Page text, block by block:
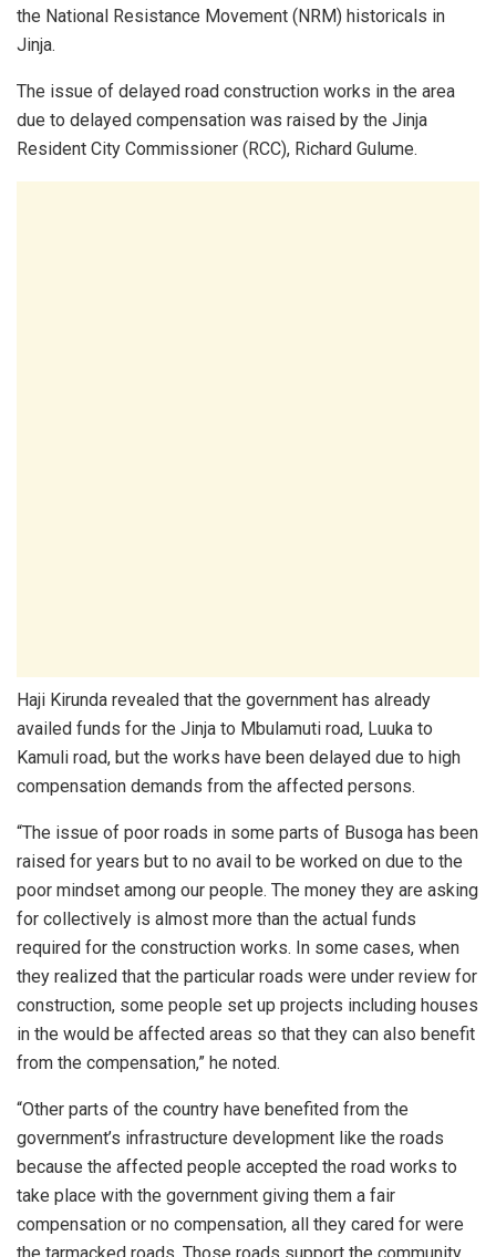
the National Resistance Movement (NRM) historicals in
Jinja.
The issue of delayed road construction works in the area
due to delayed compensation was raised by the Jinja
Resident City Commissioner (RCC), Richard Gulume.
Haji Kirunda revealed that the government has already
availed funds for the Jinja to Mbulamuti road, Luuka to
Kamuli road, but the works have been delayed due to high
compensation demands from the affected persons.
“The issue of poor roads in some parts of Busoga has been
raised for years but to no avail to be worked on due to the
poor mindset among our people. The money they are asking
for collectively is almost more than the actual funds
required for the construction works. In some cases, when
they realized that the particular roads were under review for
construction, some people set up projects including houses
in the would be affected areas so that they can also benefit
from the compensation,” he noted.
“Other parts of the country have benefited from the
government’s infrastructure development like the roads
because the affected people accepted the road works to
take place with the government giving them a fair
compensation or no compensation, all they cared for were